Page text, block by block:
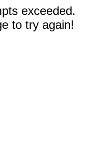
exceeded.
to try again!